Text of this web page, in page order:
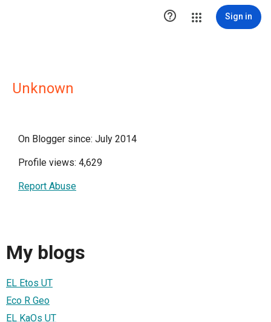
 Sign in
Unknown
On Blogger since: July 2014
Profile views: 4,629
Report Abuse
My blogs
EL Etos UT
Eco R Geo
EL KaOs UT